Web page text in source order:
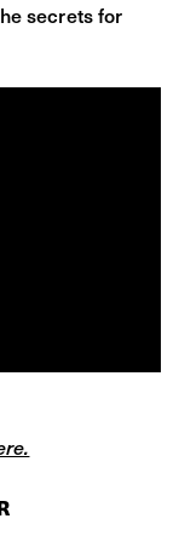
secrets for